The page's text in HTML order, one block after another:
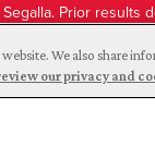
Prior results
We also share
our privacy and